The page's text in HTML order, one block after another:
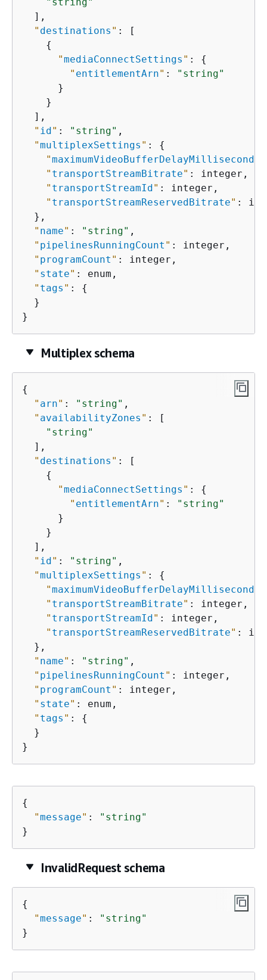
  ],
" destinations " : [
{
"mediaConnectSettings " : {
" entitlementArn" :
"string"
      }
    }
  ],
" id" : "string" ,
"multiplexSettings " : {
"maximumVideoBufferDelayMilliseconds
" transportStreamBitrate" : integer,
" transportStreamId" : integer,
" transportStreamReservedBitrate" :
  },
" name" : "string" ,
" pipelinesRunningCount " : integer,
" programCount " : integer,
" state" : enum,
" tags " : {
  }
}
Multiplex schema
{
" arn" : "string" ,
" availabilityZones " : [
"string"
  ],
" destinations " : [
{
"mediaConnectSettings " : {
" entitlementArn" :
"string"
      }
    }
  ],
" id" : "string" ,
"multiplexSettings " : {
"maximumVideoBufferDelayMilliseconds
" transportStreamBitrate" : integer,
" transportStreamId" : integer,
" transportStreamReservedBitrate" :
  },
" name" : "string" ,
" pipelinesRunningCount " : integer,
" programCount " : integer,
" state" : enum,
" tags " : {
  }
}
{
"message" :
"string"
}
InvalidRequest schema
{
"message" :
"string"
}